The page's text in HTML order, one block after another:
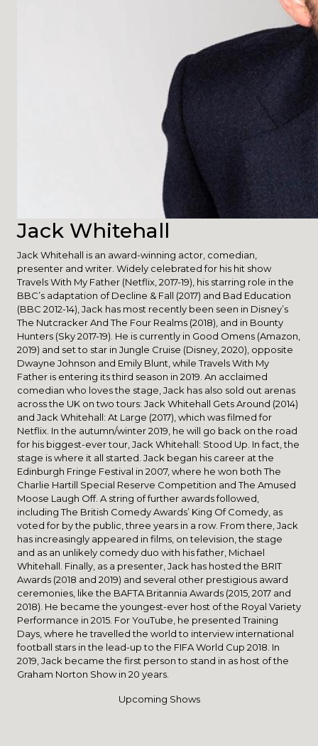
Jack Whitehall
Jack Whitehall is an award-winning actor, comedian,
presenter and writer. Widely celebrated for his hit show
Travels With My Father (Netflix, 2017-19), his starring role in the
BBC’s adaptation of Decline & Fall (2017) and Bad Education
(BBC 2012-14), Jack has most recently been seen in Disney’s
The Nutcracker And The Four Realms (2018), and in Bounty
Hunters (Sky 2017-19). He is currently in Good Omens (Amazon,
2019) and set to star in Jungle Cruise (Disney, 2020), opposite
Dwayne Johnson and Emily Blunt, while Travels With My
Father is entering its third season in 2019. An acclaimed
comedian who loves the stage, Jack has also sold out arenas
across the UK on two tours: Jack Whitehall Gets Around (2014)
and Jack Whitehall: At Large (2017), which was filmed for
Netflix. In the autumn/winter 2019, he will go back on the road
for his biggest-ever tour, Jack Whitehall: Stood Up. In fact, the
stage is where it all started. Jack began his career at the
Edinburgh Fringe Festival in 2007, where he won both The
Charlie Hartill Special Reserve Competition and The Amused
Moose Laugh Off. A string of further awards followed,
including The British Comedy Awards’ King Of Comedy, as
voted for by the public, three years in a row. From there, Jack
has increasingly appeared in films, on television, the stage
and as an unlikely comedy duo with his father, Michael
Whitehall. Finally, as a presenter, Jack has hosted the BRIT
Awards (2018 and 2019) and several other prestigious award
ceremonies, like the BAFTA Britannia Awards (2015, 2017 and
2018). He became the youngest-ever host of the Royal Variety
Performance in 2015. For YouTube, he presented Training
Days, where he travelled the world to interview international
football stars in the lead-up to the FIFA World Cup 2018. In
2019, Jack became the first person to stand in as host of the
Graham Norton Show in 20 years.
Upcoming Shows